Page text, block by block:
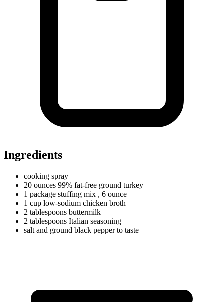
Ingredients
cooking spray
20 ounces 99% fat-free ground turkey
1 package stuffing mix , 6 ounce
1 cup low-sodium chicken broth
2 tablespoons buttermilk
2 tablespoons Italian seasoning
salt and ground black pepper to taste